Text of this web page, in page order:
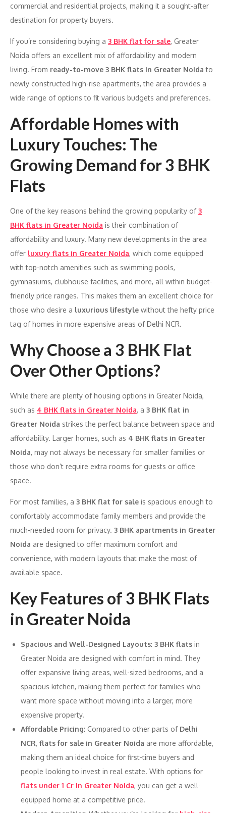
commercial and residential projects, making it a sought-after
destination for property buyers.
If you’re considering buying a 3 BHK flat for sale, Greater
Noida offers an excellent mix of affordability and modern
living. From ready-to-move 3 BHK flats in Greater Noida to
newly constructed high-rise apartments, the area provides a
wide range of options to fit various budgets and preferences.
Affordable Homes with
Luxury Touches: The
Growing Demand for 3 BHK
Flats
One of the key reasons behind the growing popularity of3
BHK flats in Greater Noida is their combination of
affordability and luxury. Many new developments in the area
offer luxury flats in Greater Noida, which come equipped
with top-notch amenities such as swimming pools,
gymnasiums, clubhouse facilities, and more, all within budget-
friendly price ranges. This makes them an excellent choice for
those who desire a luxurious lifestyle without the hefty price
tag of homes in more expensive areas of Delhi NCR.
Why Choose a 3 BHK Flat
Over Other Options?
While there are plenty of housing options in Greater Noida,
such as 4 BHK flats in Greater Noida, a 3 BHK flat in
Greater Noida strikes the perfect balance between space and
affordability. Larger homes, such as 4 BHK flats in Greater
Noida, may not always be necessary for smaller families or
those who don’t require extra rooms for guests or office
space.
For most families, a 3 BHK flat for sale is spacious enough to
comfortably accommodate family members and provide the
much-needed room for privacy. 3 BHK apartments in Greater
Noida are designed to offer maximum comfort and
convenience, with modern layouts that make the most of
available space.
Key Features of 3 BHK Flats
in Greater Noida
Spacious and Well-Designed Layouts: 3 BHK flats in
Greater Noida are designed with comfort in mind. They
offer expansive living areas, well-sized bedrooms, and a
spacious kitchen, making them perfect for families who
want more space without moving into a larger, more
expensive property.
Affordable Pricing: Compared to other parts of Delhi
NCR, flats for sale in Greater Noida are more affordable,
making them an ideal choice for first-time buyers and
people looking to invest in real estate. With options for
flats under 1 Cr in Greater Noida, you can get a well-
equipped home at a competitive price.